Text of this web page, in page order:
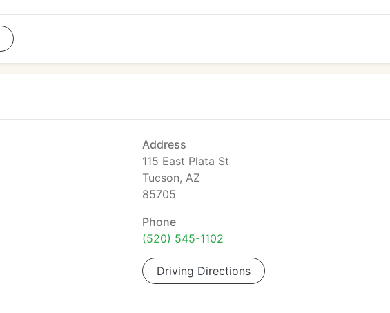
Address
115 East Plata St
Tucson, AZ
85705
Phone
(520) 545-1102
Driving Directions